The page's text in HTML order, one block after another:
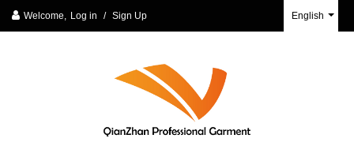
Welcome, Log in / Sign Up English